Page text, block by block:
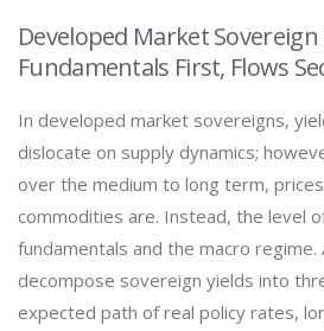
Developed Market Sovereign
Fundamentals First, Flows
In developed market sovereigns,
dislocate on supply dynamics;
over the medium to long term,
commodities are. Instead, the level
fundamentals and the macro regime.
decompose sovereign yields into
expected path of real policy rates,